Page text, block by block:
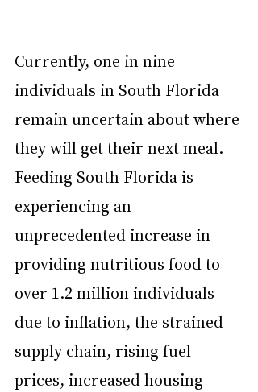
Currently, one in nine
individuals in South Florida
remain uncertain about where
they will get their next meal.
Feeding South Florida is
experiencing an
unprecedented increase in
providing nutritious food to
over 1.2 million individuals
due to inflation, the strained
supply chain, rising fuel
prices, increased housing